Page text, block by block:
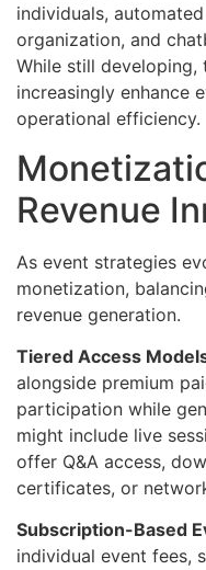
individuals,
organization, and
While still developing,
increasingly enhance
operational efficiency.
Revenue
As event strategies
monetization,
revenue generation.
Tiered Access
alongside premium
participation while
might include live
offer Q&A access,
certificates, or
Subscription-Based
individual event fees,